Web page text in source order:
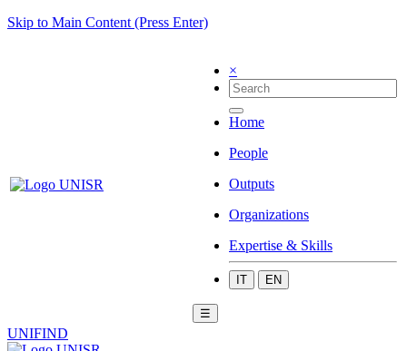
Skip to Main Content (Press Enter)
×
Home
People
Outputs
Organizations
Expertise & Skills
IT EN
☰
UNIFIND